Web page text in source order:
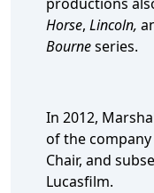
Horse, Lincoln,
Bourneseries.
In 2012,
of the
Chair, and
Lucasfilm.